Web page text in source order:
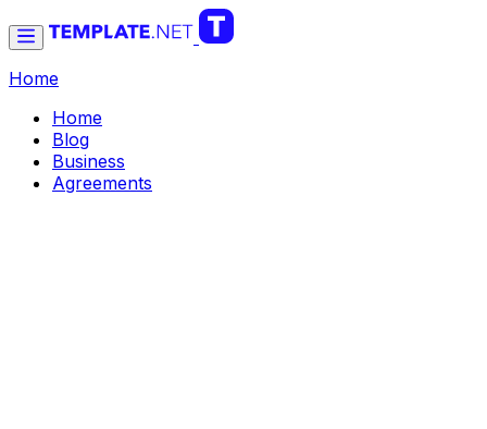
Home
Home
Blog
Business
Agreements